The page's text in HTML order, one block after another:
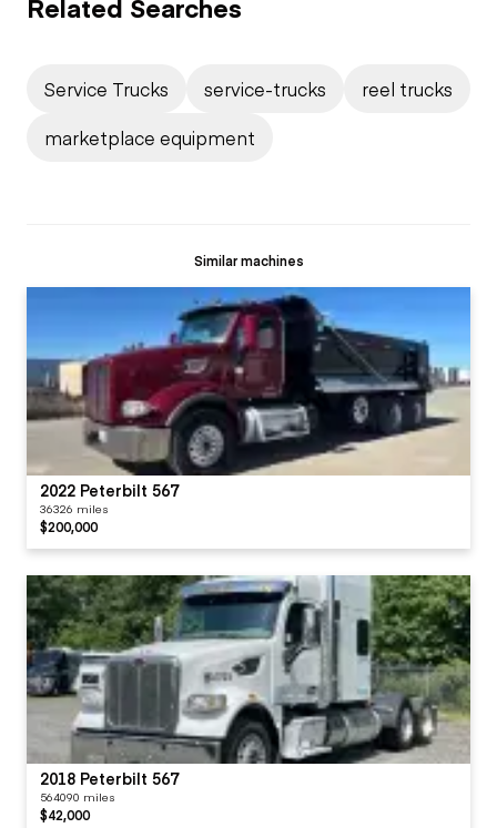
Service Trucks service-trucks
reel trucks
marketplace equipment
Similar machines
2022 Peterbilt 567
36326 miles
$200,000
2018 Peterbilt 567
564090 miles
$42,000